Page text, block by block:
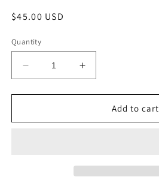
Regular
$45.00 USD
Quantity
Decrease
quantity
for
Penny
Increase
quantity
for
Penny
Add to cart